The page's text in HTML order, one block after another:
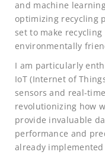
and machine
optimizing recycling
set to make
environmentally
I am particularly
IoT (Internet of
sensors and real-
revolutionizing how
provide invaluable
performance and
already